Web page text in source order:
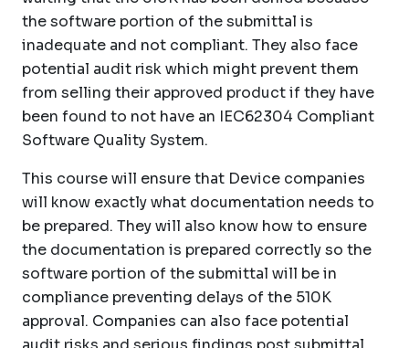
the software portion of the submittal is
inadequate and not compliant. They also face
potential audit risk which might prevent them
from selling their approved product if they have
been found to not have an IEC62304 Compliant
Software Quality System.
This course will ensure that Device companies
will know exactly what documentation needs to
be prepared. They will also know how to ensure
the documentation is prepared correctly so the
software portion of the submittal will be in
compliance preventing delays of the 510K
approval. Companies can also face potential